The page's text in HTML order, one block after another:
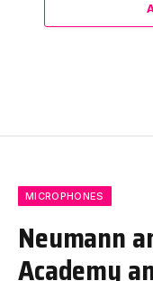
MICROPHONES
Neumann
Academy